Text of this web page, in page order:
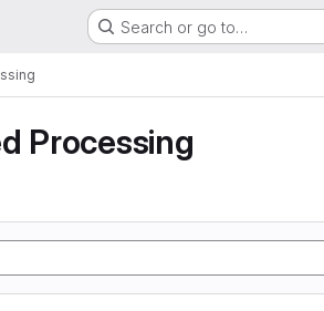
Search or go to…
Processing